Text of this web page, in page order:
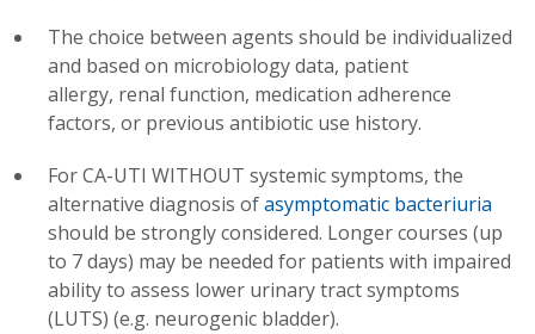
The choice between agents should be individualized
and based on microbiology data, patient
allergy, renal function, medication adherence
factors, or previous antibiotic use history.
For CA-UTI WITHOUT systemic symptoms, the
alternative diagnosis ofasymptomatic bacteriuria
should be strongly considered. Longer courses (up
to 7 days) may be needed for patients with impaired
ability to assess lower urinary tract symptoms
(LUTS) (e.g. neurogenic bladder).